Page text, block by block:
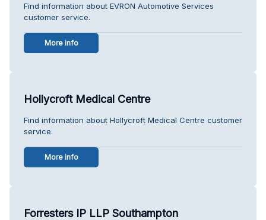
Find information about EVRON Automotive Services
customer service.
More info
Hollycroft Medical Centre
Find information about Hollycroft Medical Centre customer
service.
More info
Forresters IP LLP Southampton